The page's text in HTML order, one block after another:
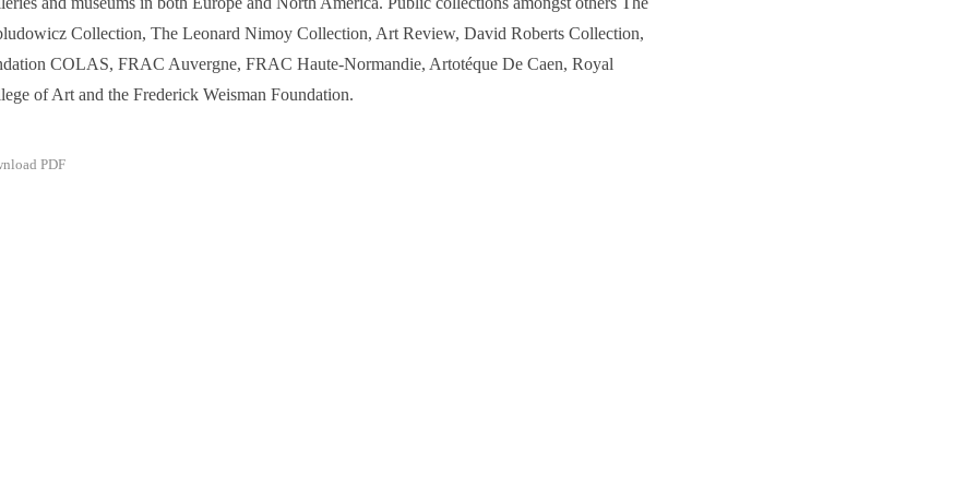
Collection, The Leonard Nimoy Collection, Art Review, David Roberts Collection,
COLAS, FRAC Auvergne, FRAC Haute-Normandie, Artotéque De Caen, Royal
of Art and the Frederick Weisman Foundation.
PDF